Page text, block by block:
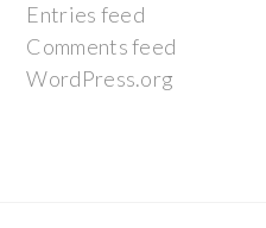
Entries feed
Comments feed
WordPress.org